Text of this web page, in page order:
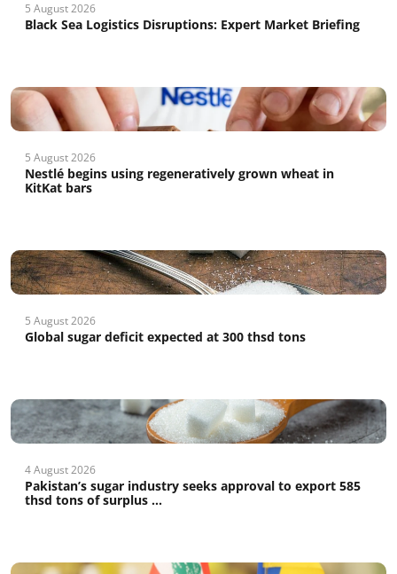
5 August 2026
Black Sea Logistics Disruptions: Expert Market Briefing
5 August 2026
Nestlé begins using regeneratively grown wheat in
KitKat bars
5 August 2026
Global sugar deficit expected at 300 thsd tons
4 August 2026
Pakistan’s sugar industry seeks approval to export 585
thsd tons of surplus ...